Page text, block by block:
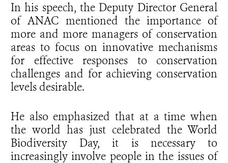
In his speech, the Deputy Director General
of ANAC mentioned the importance of
more and more managers of conservation
areas to focus on innovative mechanisms
for effective responses to conservation
challenges and for achieving conservation
levels desirable.
He also emphasized that at a time when
the world has just celebrated the World
Biodiversity Day, it is necessary to
increasingly involve people in the issues of